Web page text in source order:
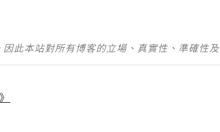
此本站對所有博客的立場、真實性、準確性